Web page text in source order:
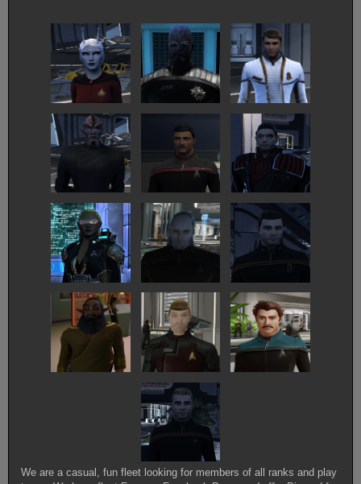
We are a casual, fun fleet looking for members of all ranks and play